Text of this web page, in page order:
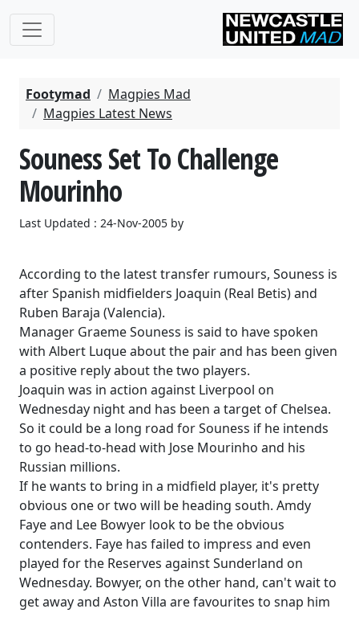
Footymad
Magpies Mad
Magpies Latest News
Souness Set To Challenge
Mourinho
Last Updated : 24-Nov-2005 by
According to the latest transfer rumours, Souness is
after Spanish midfielders Joaquin (Real Betis) and
Ruben Baraja (Valencia).
Manager Graeme Souness is said to have spoken
with Albert Luque about the pair and has been given
a positive reply about the two players.
Joaquin was in action against Liverpool on
Wednesday night and has been a target of Chelsea.
So it could be a long road for Souness if he intends
to go head-to-head with Jose Mourinho and his
Russian millions.
If he wants to bring in a midfield player, it's pretty
obvious one or two will be heading south. Amdy
Faye and Lee Bowyer look to be the obvious
contenders. Faye has failed to impress and even
played for the Reserves against Sunderland on
Wednesday. Bowyer, on the other hand, can't wait to
get away and Aston Villa are favourites to snap him